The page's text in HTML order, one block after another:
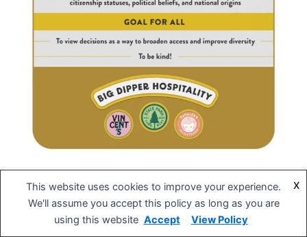
Copyright © 2026 BIG DIPPER Hospitality | Powered byAstra
WordPress Theme
This website uses cookies to improve your experience.
We'll assume you accept this policy as long as you are
using this website
X
Accept View Policy